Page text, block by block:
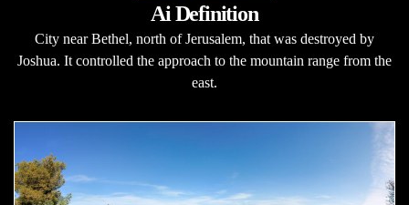
Ai Definition
City near Bethel, north of Jerusalem, that was destroyed by
Joshua. It controlled the approach to the mountain range from the
east.